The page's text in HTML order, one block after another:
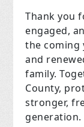
Thank you
engaged,
the coming
and
family.
County,
stronger,
generation.